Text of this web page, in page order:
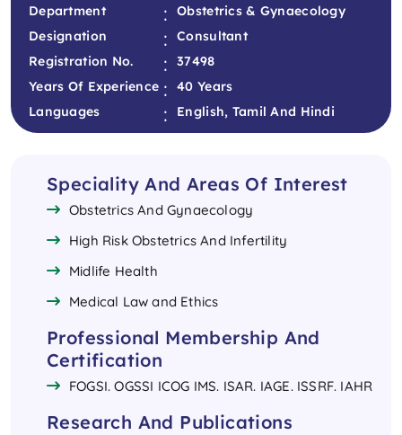
Department :
Obstetrics & Gynaecology
Designation
:
Consultant
Registration No.
:
37498
Years Of Experience :
40 Years
Languages
: English, Tamil And Hindi
Speciality And Areas Of Interest
Obstetrics And Gynaecology
High Risk Obstetrics And Infertility
Midlife Health
Medical Law and Ethics
Professional Membership And
Certification
FOGSI. OGSSI ICOG IMS. ISAR. IAGE. ISSRF. IAHR
Research And Publications